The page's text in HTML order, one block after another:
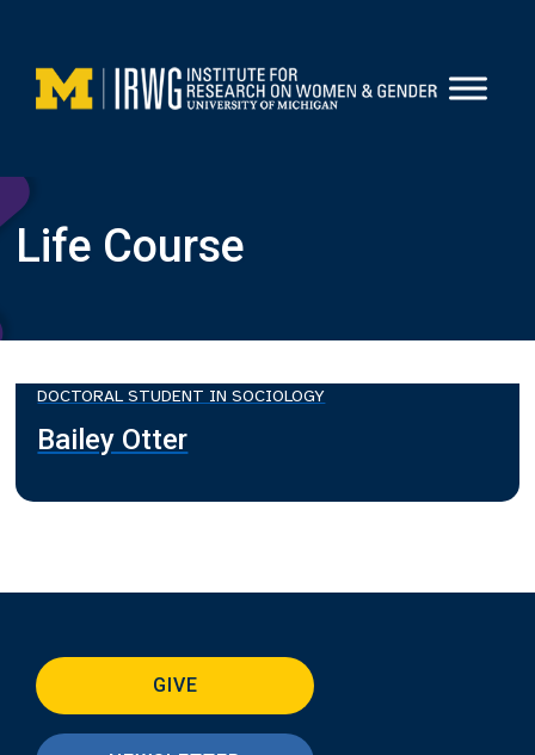
content
Life Course
DOCTORAL STUDENT IN SOCIOLOGY
Bailey Otter
GIVE